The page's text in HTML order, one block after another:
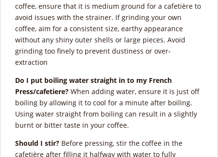
coffee, ensure that it is medium ground for a cafetière to
avoid issues with the strainer. If grinding your own
coffee, aim for a consistent size, earthy appearance
without any shiny outer shells or large pieces. Avoid
grinding too finely to prevent dustiness or over-
extraction
Do I put boiling water straight in to my French
Press/cafetiere? When adding water, ensure it is just off
boiling by allowing it to cool for a minute after boiling.
Using water straight from boiling can result in a slightly
burnt or bitter taste in your coffee.
Should I stir? Before pressing, stir the coffee in the
cafetière after filling it halfway with water to fully